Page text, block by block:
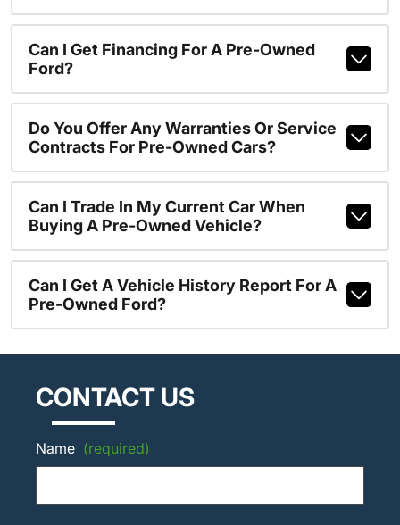
Can I Get Financing For A Pre-Owned
Ford?
Do You Offer Any Warranties Or Service
Contracts For Pre-Owned Cars?
Can I Trade In My Current Car When
Buying A Pre-Owned Vehicle?
Can I Get A Vehicle History Report For A
Pre-Owned Ford?
CONTACT US
Name (required)